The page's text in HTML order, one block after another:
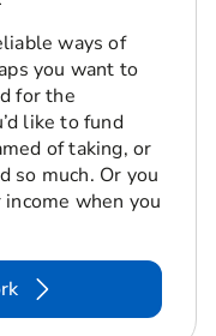
ways of
you want to
for the
like to fund
of taking, or
so much. Or you
when you